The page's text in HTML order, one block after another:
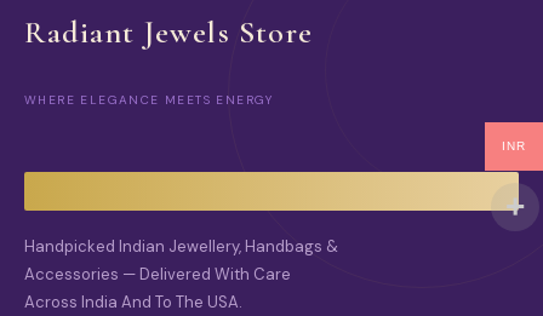
Radiant Jewels Store
WHERE ELEGANCE MEETS ENERGY
Handpicked Indian Jewellery, Handbags &
Accessories — Delivered With Care
Across India And To The USA.
INR